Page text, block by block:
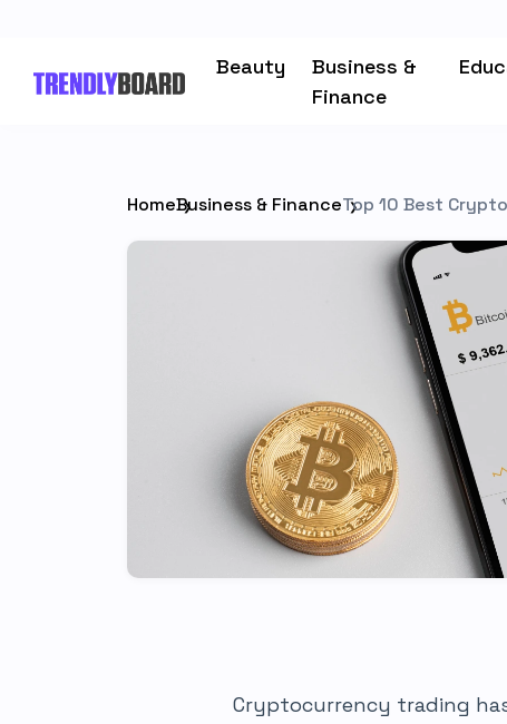
Beauty
Business &
Finance
HomeBusiness & FinanceTop 10 Best
Cryptocurrency trading